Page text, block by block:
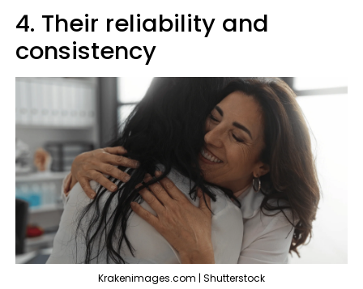
4. Their reliability and
consistency
Krakenimages.com | Shutterstock